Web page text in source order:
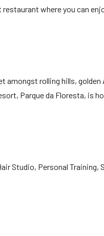
restaurant where you can
amongst rolling hills,
Parque da Floresta, is
Studio, Personal Training,